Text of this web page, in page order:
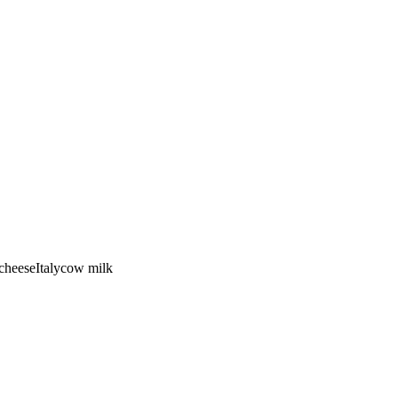
Italycow milk